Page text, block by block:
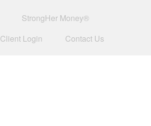
StrongHer Money®
Client Login
Contact Us